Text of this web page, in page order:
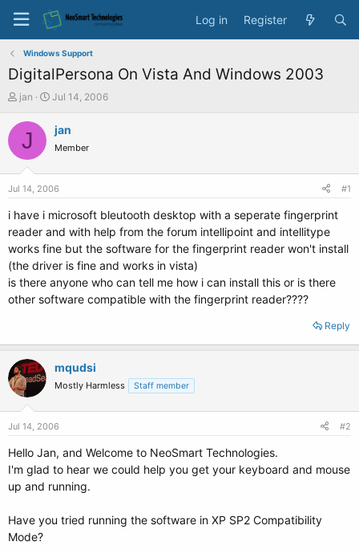
Log in Register
Windows Support
DigitalPersona On Vista And Windows 2003
T
r
s
a
t
e
r
jan
S
a
r
a
e
Jul 14, 2006
J jan
Member
Jul 14, 2006 #1
i have i microsoft bleutooth desktop with a seperate fingerprint
reader and with help from the forum intellipoint and intellitype
works fine but the software for the fingerprint reader won't install
(the driver is fine and works in vista)
is there anyone who can tell me how i can install this or is there
other software compatible with the fingerprint reader????
Reply
mqudsi
Mostly Harmless Staff member
Jul 14, 2006 #2
Hello Jan, and Welcome to NeoSmart Technologies.
I'm glad to hear we could help you get your keyboard and mouse
up and running.
Have you tried running the software in XP SP2 Compatibility
Mode?